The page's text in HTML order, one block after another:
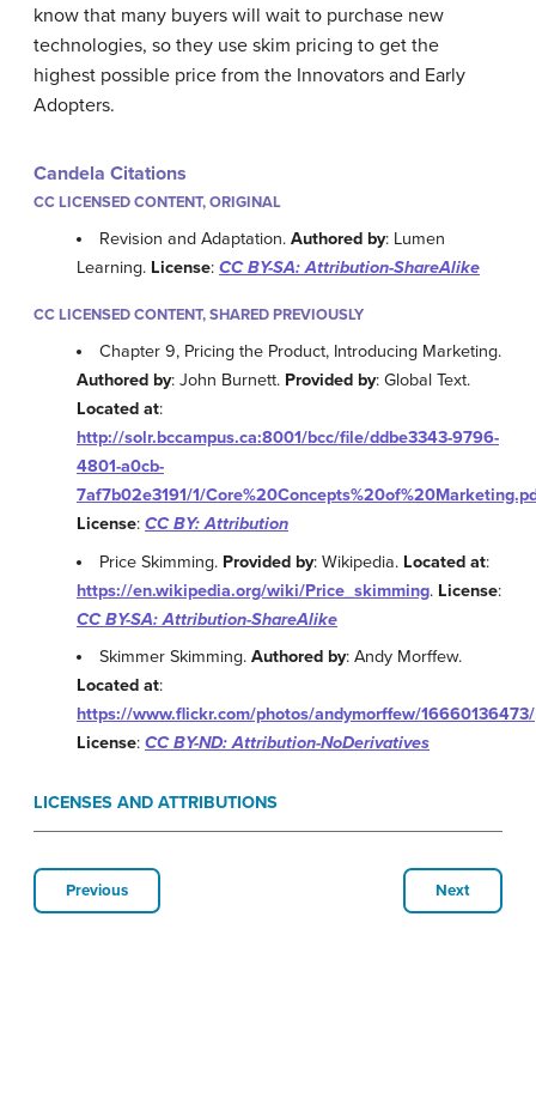
know that many buyers will wait to purchase new
technologies, so they use skim pricing to get the
highest possible price from the Innovators and Early
Adopters.
Candela Citations
CC LICENSED CONTENT, ORIGINAL
Revision and Adaptation.Authored by: Lumen
Learning. License: CC BY-SA: Attribution-ShareAlike
CC LICENSED CONTENT, SHARED PREVIOUSLY
Chapter 9, Pricing the Product, Introducing Marketing.
Authored by: John Burnett. Provided by: Global Text.
Located at:
http://solr.bccampus.ca:8001/bcc/file/ddbe3343-9796-
4801-a0cb-
7af7b02e3191/1/
License: CC BY: Attribution
Price Skimming. Provided by: Wikipedia. Located at:
https://en.wikipedia.org/wiki/Price_skimming. License:
CC BY-SA: Attribution-ShareAlike
Skimmer Skimming.Authored by: Andy Morffew.
Located at:
https://www.flickr.com/photos/andymorffew/16660136473/
License: CC BY-ND: Attribution-NoDerivatives
LICENSES AND ATTRIBUTIONS
Previous Next